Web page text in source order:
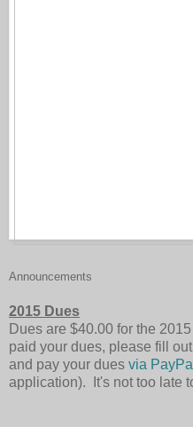
Announcements
2015 Dues
Dues are $40.00 for the
paid your dues, please fill
and pay your dues via PayPal
application). It's not too late